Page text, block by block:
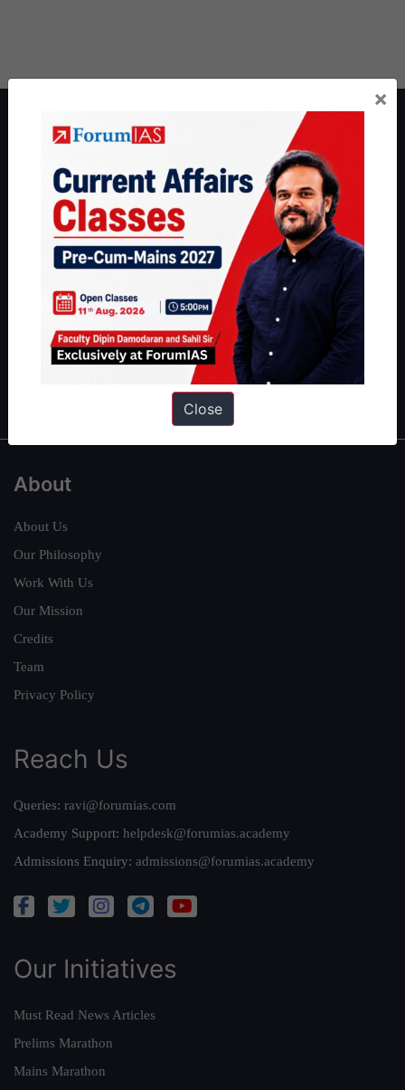
ForumIAS Academy is a leading institute for Civil Services
Preparation based out of New Delhi. Since 2012, we have helped
thousands of students achieve their dreams - from freshers getting
IAS in their first attempt to candidates for rank improvement. Our
students have secured IAS AIR 1 4 times in the past 6 years. You
can read about our toppershereand read about our philosophy
Guides by ForumIAS
|Environment|Economy|IFoS Preparation Guide
Interview Preparation Guide
About
About Us
Our Philosophy
Work With Us
Our Mission
Credits
Team
Privacy Policy
Reach Us
Queries: ravi@forumias.com
Academy Support: helpdesk@forumias.academy
Admissions Enquiry: admissions@forumias.academy
Our Initiatives
Must Read News Articles
Prelims Marathon
Mains Marathon
×
Close